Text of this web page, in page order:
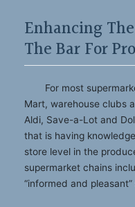
Enhancing
The Bar For
For most
Mart, warehouse clubs
Aldi, Save-a-Lot and
that is having
store level in the
supermarket chains
“informed and